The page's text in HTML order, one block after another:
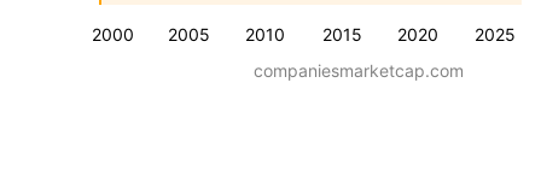
2000 2005 2010 2015 2020 2025
companiesmarketcap.com